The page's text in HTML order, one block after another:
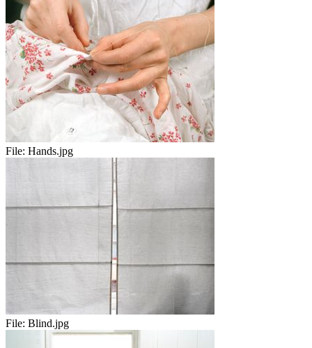
File: Hands.jpg
File: Blind.jpg